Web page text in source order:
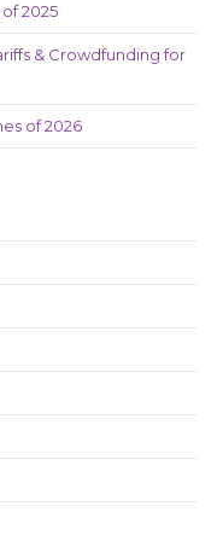
2025
& Crowdfunding for
of 2026